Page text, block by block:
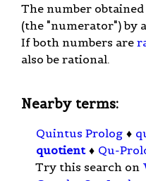
The number
(the "numerator") by
If both numbers are
also be rational.
Nearby terms:
Quintus Prolog ♦
quotient ♦ Qu-
Try this search on